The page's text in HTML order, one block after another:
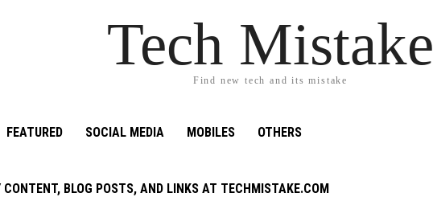
Tech Mistake
Find new tech and its mistake
FEATURED SOCIAL MEDIA MOBILES OTHERS
BLOG POSTS, AND LINKS AT TECHMISTAKE.COM